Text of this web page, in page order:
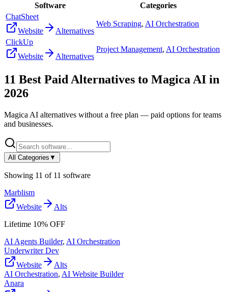
Software
Categories
ChatSheet
Website
Alternatives
Web Scraping, AI Orchestration
ClickUp
Website
Alternatives
Project Management, AI Orchestration
11 Best Paid Alternatives to Magica AI in
2026
Magica AI alternatives without a free plan — paid options for teams
and businesses.
All Categories ▼
Showing 11 of 11 software
Marblism
Website
Alts
Lifetime 10% OFF
AI Agents Builder, AI Orchestration
Underwriter Dev
Website
Alts
AI Orchestration, AI Website Builder
Anara